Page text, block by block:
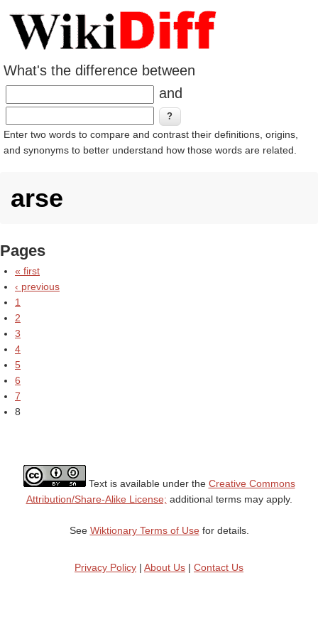
What's the difference between
and
Enter two words to compare and contrast their definitions, origins,
and synonyms to better understand how those words are related.
arse
Pages
« first
‹ previous
1
2
3
4
5
6
7
8
Text is available under the Creative Commons
Attribution/Share-Alike License; additional terms may apply.
See Wiktionary Terms of Usefor details.
Privacy Policy | About Us | Contact Us